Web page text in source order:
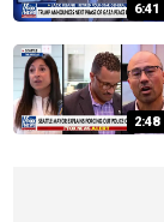
6:41
2:48